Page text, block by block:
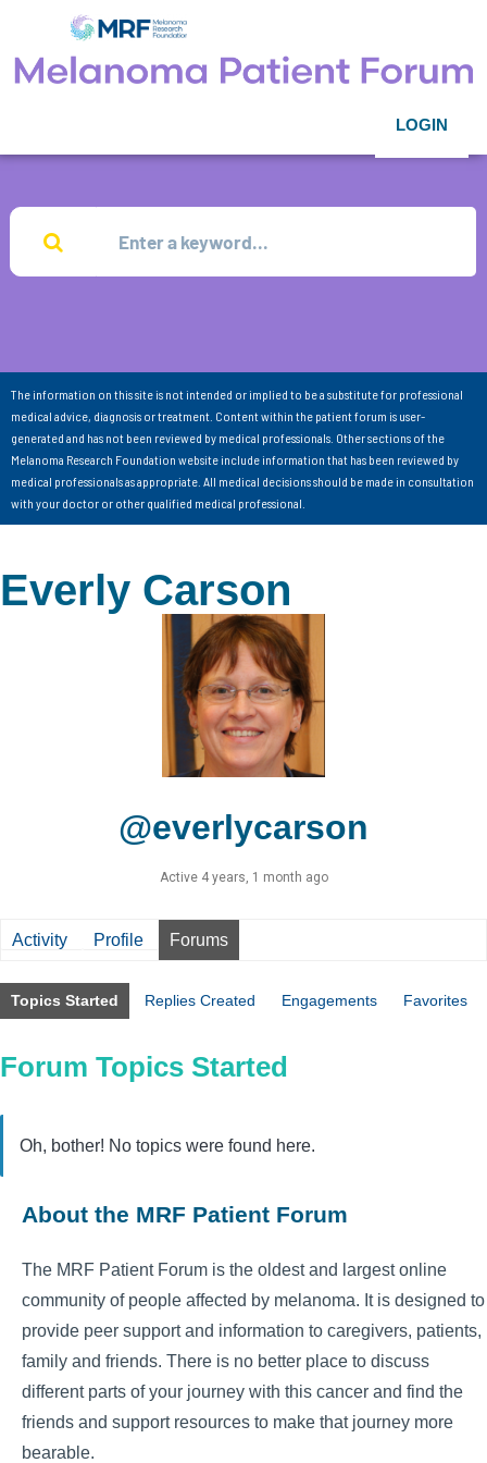
LOGIN
The information on this site is not intended or implied to be a substitute for professional
medical advice, diagnosis or treatment. Content within the patient forum is user-
generated and has not been reviewed by medical professionals. Other sections of the
Melanoma Research Foundation website include information that has been reviewed by
medical professionals as appropriate. All medical decisions should be made in consultation
with your doctor or other qualified medical professional.
Everly Carson
@everlycarson
Active 4 years, 1 month ago
Activity Profile Forums
Topics Started Replies Created Engagements Favorites
Forum Topics Started
Oh, bother! No topics were found here.
About the MRF Patient Forum
The MRF Patient Forum is the oldest and largest online
community of people affected by melanoma. It is designed to
provide peer support and information to caregivers, patients,
family and friends. There is no better place to discuss
different parts of your journey with this cancer and find the
friends and support resources to make that journey more
bearable.